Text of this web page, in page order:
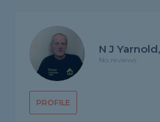
PROFILE
N J
No reviews